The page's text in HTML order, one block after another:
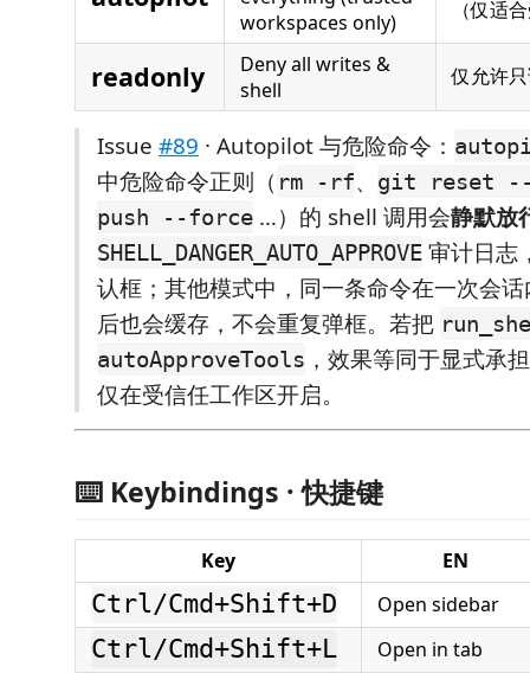
workspaces only)
（仅适
readonly
Deny all writes &
shell
仅允许
Issue #89 · Autopilot 与危险命令：
中危险命令正则（ rm -rf、
git reset --
push --force …）的 shell 调用会静默放
SHELL_DANGER_AUTO_APPROVE 审计日志
认框；其他模式中，同一条命令在一次会
后也会缓存，不会重复弹框。若把
autoApproveTools ，效果等同于显式承
仅在受信任工作区开启。
⌨️ Keybindings · 快捷键
Key EN
Ctrl/Cmd+Shift+D Open sidebar
Ctrl/Cmd+Shift+L Open in tab